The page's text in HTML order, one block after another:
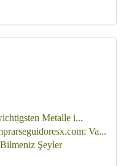
Metalle i...
Va...
Şeyler